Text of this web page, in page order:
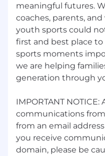
you are not
Familiarity with
and/or tools is a
Familiarity with
concepts,
plus.
An excellent
capable of
and technical
varying expertise.
meaningful futures.
coaches, parents,
youth sports could
first and best place
sports moments
we are helping
generation through
IMPORTANT
communications
from an email
you receive
domain, please be